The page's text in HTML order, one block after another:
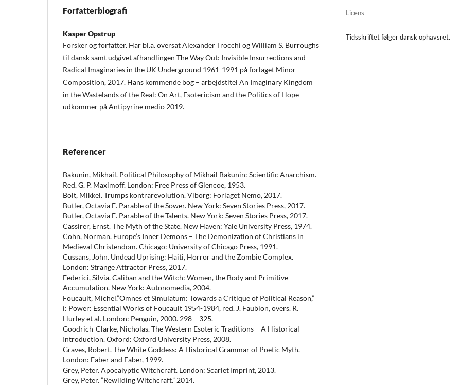
Forfatterbiografi
Kasper Opstrup
Forsker og forfatter. Har bl.a. oversat Alexander Trocchi og William S. Burroughs
til dansk samt udgivet afhandlingen The Way Out: Invisible Insurrections and
Radical Imaginaries in the UK Underground 1961-1991 på forlaget Minor
Composition, 2017. Hans kommende bog – arbejdstitel An Imaginary Kingdom
in the Wastelands of the Real: On Art, Esotericism and the Politics of Hope –
udkommer på Antipyrine medio 2019.
Referencer
Bakunin, Mikhail. Political Philosophy of Mikhail Bakunin: Scientific Anarchism.
Red. G. P. Maximoff. London: Free Press of Glencoe, 1953.
Bolt, Mikkel. Trumps kontrarevolution. Viborg: Forlaget Nemo, 2017.
Butler, Octavia E. Parable of the Sower. New York: Seven Stories Press, 2017.
Butler, Octavia E. Parable of the Talents. New York: Seven Stories Press, 2017.
Cassirer, Ernst. The Myth of the State. New Haven: Yale University Press, 1974.
Cohn, Norman. Europe’s Inner Demons – The Demonization of Christians in
Medieval Christendom. Chicago: University of Chicago Press, 1991.
Cussans, John. Undead Uprising: Haiti, Horror and the Zombie Complex.
London: Strange Attractor Press, 2017.
Federici, Silvia. Caliban and the Witch: Women, the Body and Primitive
Accumulation. New York: Autonomedia, 2004.
Foucault, Michel.”Omnes et Simulatum: Towards a Critique of Political Reason,”
i: Power: Essential Works of Foucault 1954-1984, red. J. Faubion, overs. R.
Hurley et al. London: Penguin, 2000. 298 – 325.
Goodrich-Clarke, Nicholas. The Western Esoteric Traditions – A Historical
Introduction. Oxford: Oxford University Press, 2008.
Graves, Robert. The White Goddess: A Historical Grammar of Poetic Myth.
London: Faber and Faber, 1999.
Grey, Peter. Apocalyptic Witchcraft. London: Scarlet Imprint, 2013.
Grey, Peter. ”Rewilding Witchcraft.” 2014.
Licens
Tidsskriftet følger dansk ophavsret.